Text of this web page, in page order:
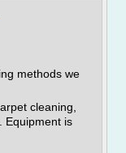
methods we
cleaning,
Equipment is